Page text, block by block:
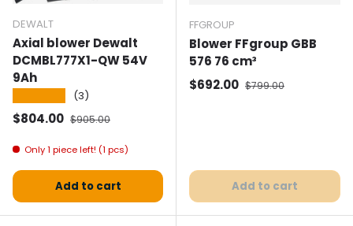
DEWALT
Axial blower Dewalt
DCMBL777X1-QW 54V
9Ah
(3)
Selling price
$804.00 Normal price
$905.00
Only 1 piece left! (1 pcs)
Add to cart
FFGROUP
Blower FFgroup GBB
576 76 cm³
Selling price
$692.00 Normal price
$799.00
Add to cart